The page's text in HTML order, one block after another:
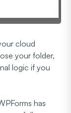
cloud
your folder,
logic if you
has